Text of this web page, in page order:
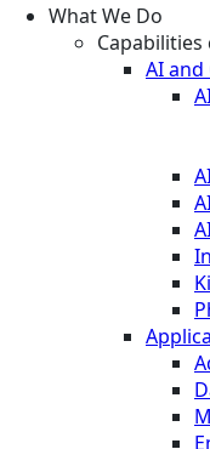
What We Do
Capabilities
AI and